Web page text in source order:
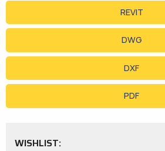
REVIT
DWG
DXF
PDF
WISHLIST: